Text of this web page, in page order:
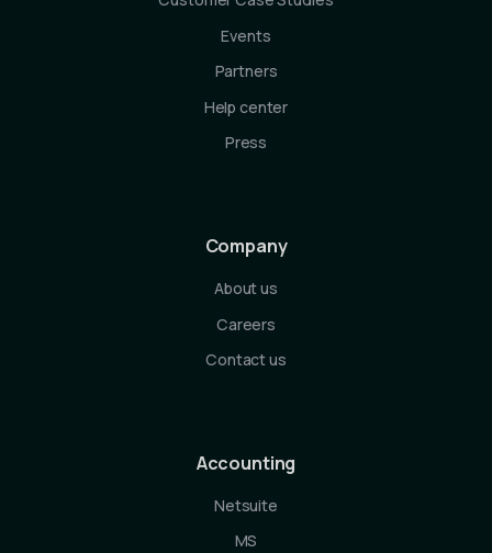
Events
Partners
Help center
Press
Company
About us
Careers
Contact us
Accounting
Netsuite
MS